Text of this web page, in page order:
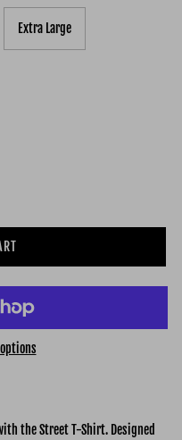
Extra Large
the StreetT-Shirt. Designed